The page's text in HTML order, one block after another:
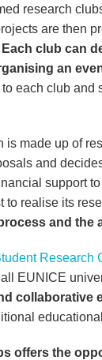
research
are then
Each club can
an
each club and
is made up of
and
support
to realise its
and the
Research
EUNICE
collaborative
offers the